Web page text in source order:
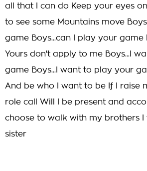
all that I can do Keep your eyes
to see some Mountains move
game Boys...can I play your game
Yours don't apply to me Boys...I
game Boys...I want to play your
And be who I want to be If I raise
role call Will I be present and
choose to walk with my brothers I
sister